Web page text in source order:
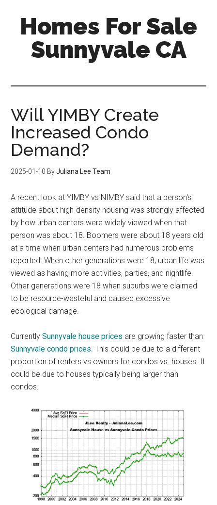
Homes For Sale
Sunnyvale CA
Will YIMBY Create
Increased Condo
Demand?
2025-01-10 ByJuliana Lee Team
A recent look at YIMBY vs NIMBY said that a person's
attitude about high-density housing was strongly affected
by how urban centers were widely viewed when that
person was about 18. Boomers were about 18 years old
at a time when urban centers had numerous problems
reported. When other generations were 18, urban life was
viewed as having more activities, parties, and nightlife.
Other generations were 18 when suburbs were claimed
to be resource-wasteful and caused excessive
ecological damage.
CurrentlySunnyvale house prices are growing faster than
Sunnyvale condo prices. This could be due to a different
proportion of renters vs owners for condos vs. houses. It
could be due to houses typically being larger than
condos.